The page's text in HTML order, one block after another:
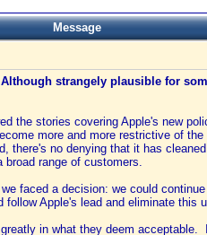
Message
strangely plausible for
the stories covering Apple's new
more and more restrictive of
there's no denying that it has
range of customers.
faced a decision: we could
Apple's lead and eliminate this
in what they deem